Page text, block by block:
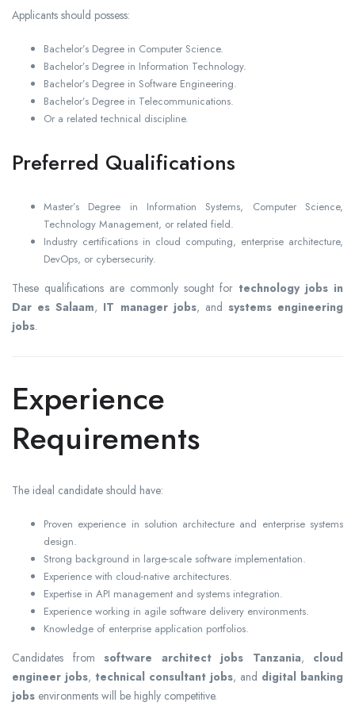
Applicants should possess:
Bachelor’s Degree in Computer Science.
Bachelor’s Degree in Information Technology.
Bachelor’s Degree in Software Engineering.
Bachelor’s Degree in Telecommunications.
Or a related technical discipline.
Preferred Qualifications
Master’s Degree in Information Systems, Computer Science,
Technology Management, or related field.
Industry certifications in cloud computing, enterprise architecture,
DevOps, or cybersecurity.
These qualifications are commonly sought for technology jobs in
Dar es Salaam, IT manager jobs, and systems engineering
jobs.
Experience
Requirements
The ideal candidate should have:
Proven experience in solution architecture and enterprise systems
design.
Strong background in large-scale software implementation.
Experience with cloud-native architectures.
Expertise in API management and systems integration.
Experience working in agile software delivery environments.
Knowledge of enterprise application portfolios.
Candidates from software architect jobs Tanzania, cloud
engineer jobs, technical consultant jobs, and digital banking
jobs environments will be highly competitive.